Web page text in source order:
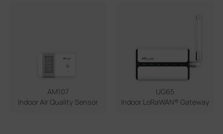
AM107
Indoor Air Quality Sensor
UG65
Indoor LoRaWAN® Gateway